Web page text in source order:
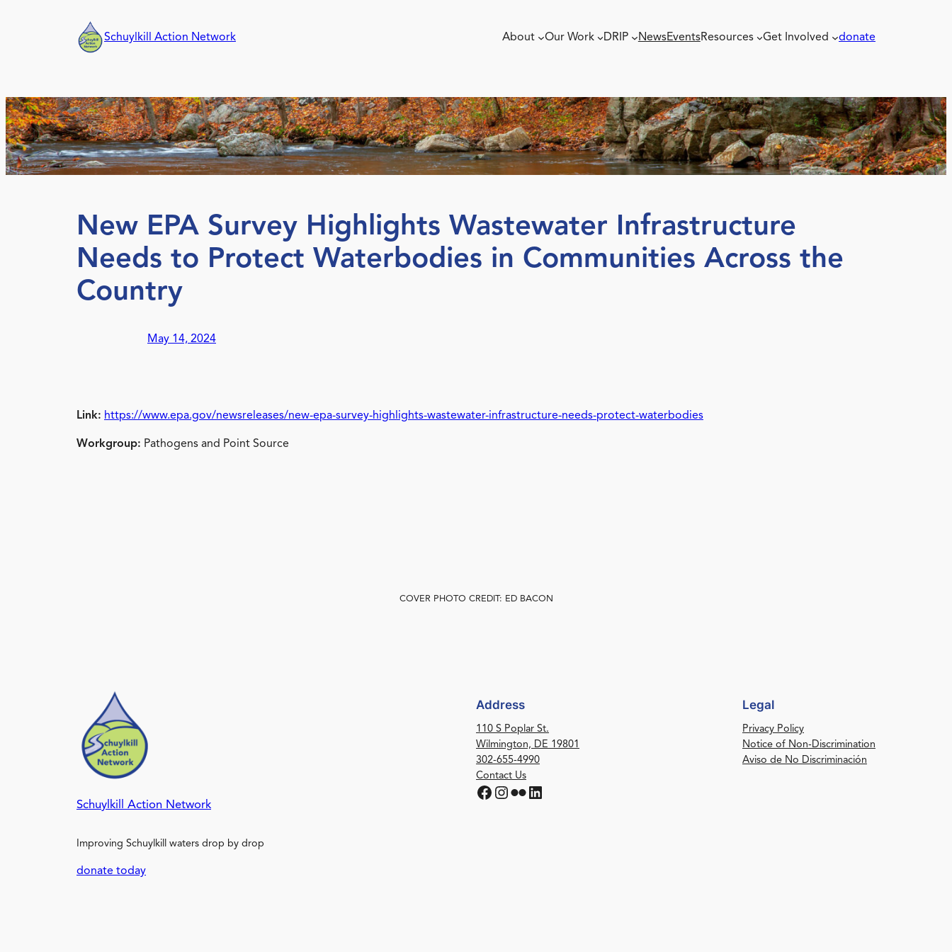
Schuylkill Action Network About Our Work DRIP NewsEventsResources Get Involved donate
New EPA Survey Highlights Wastewater Infrastructure
Needs to Protect Waterbodies in Communities Across the
Country
May 14, 2024
Link: https://www.epa.gov/newsreleases/new-epa-survey-highlights-wastewater-infrastructure-needs-protect-waterbodies
Workgroup: Pathogens and Point Source
COVER PHOTO CREDIT: ED BACON
Schuylkill Action Network
Improving Schuylkill waters drop by drop
donate today
Address
110 S Poplar St.
Wilmington, DE 19801
302-655-4990
Contact Us
Facebook Instagram Flickr LinkedIn
Legal
Privacy Policy
Notice of Non-Discrimination
Aviso de No Discriminación